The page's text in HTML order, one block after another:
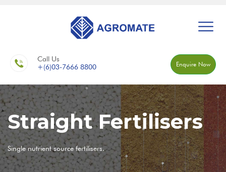
Call Us
+(6)03-7666 8800
Enquire Now
Straight Fertilisers
Single nutrient source fertilisers.